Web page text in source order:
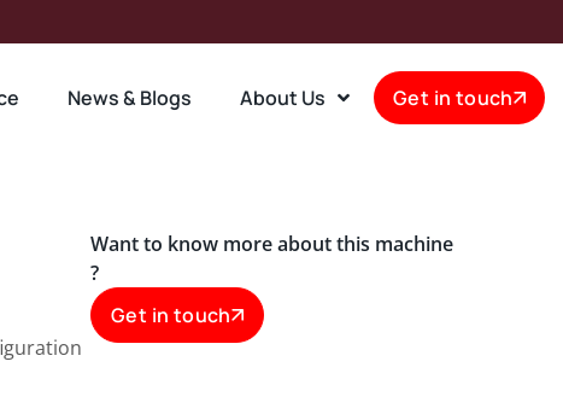
News & Blogs About Us Get in touch
Want to know more about this machine
?
Get in touch